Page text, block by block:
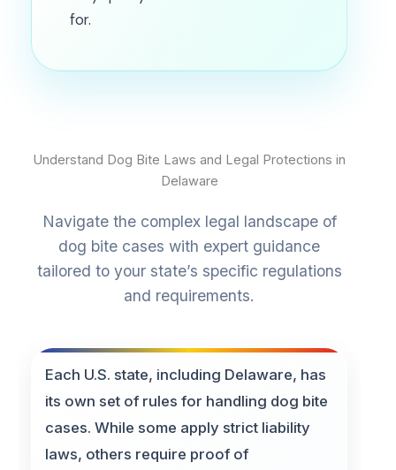
for.
Understand Dog Bite Laws and Legal Protections in
Delaware
Navigate the complex legal landscape of
dog bite cases with expert guidance
tailored to your state’s specific regulations
and requirements.
Each U.S. state, including Delaware, has
its own set of rules for handling dog bite
cases. While some apply strict liability
laws, others require proof of